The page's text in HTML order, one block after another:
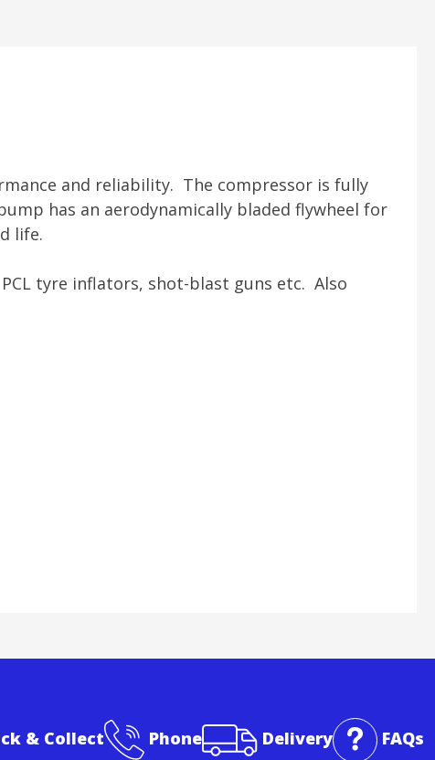
and reliability. The compressor is fully
has an aerodynamically bladed flywheel for
life.
tyre inflators, shot-blast guns etc. Also
& Collect Phone Delivery FAQs